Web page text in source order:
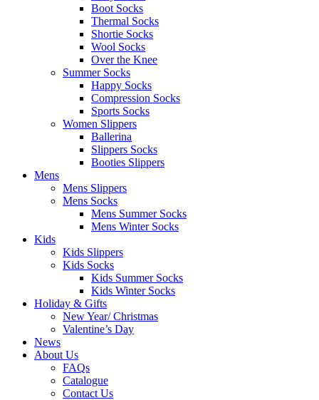
Boot Socks
Thermal Socks
Shortie Socks
Wool Socks
Over the Knee
Summer Socks
Happy Socks
Compression Socks
Sports Socks
Women Slippers
Ballerina
Slippers Socks
Booties Slippers
Mens
Mens Slippers
Mens Socks
Mens Summer Socks
Mens Winter Socks
Kids
Kids Slippers
Kids Socks
Kids Summer Socks
Kids Winter Socks
Holiday & Gifts
New Year/ Christmas
Valentine’s Day
News
About Us
FAQs
Catalogue
Contact Us